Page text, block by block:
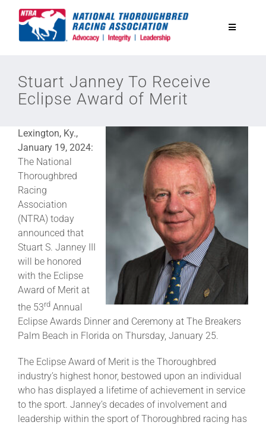
Toggle
Equine Discounts
Safety
Legislative
Eclipse Awards
News & Media
More +
Stuart Janney To Receive
Eclipse Award of Merit
Lexington, Ky.,
January 19, 2024:
The National
Thoroughbred
Racing
Association
(NTRA) today
announced that
Stuart S. Janney III
will be honored
with the Eclipse
Award of Merit at
the 53rd Annual
Eclipse Awards Dinner and Ceremony at The Breakers
Palm Beach in Florida on Thursday, January 25.
The Eclipse Award of Merit is the Thoroughbred
industry’s highest honor, bestowed upon an individual
who has displayed a lifetime of achievement in service
to the sport. Janney’s decades of involvement and
leadership within the sport of Thoroughbred racing has